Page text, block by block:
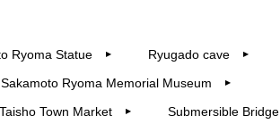
Ryoma Statue ▶︎ Ryugado cave ▶︎
Sakamoto Ryoma Memorial Museum ▶︎
Town Market ▶︎ Submersible Bridge